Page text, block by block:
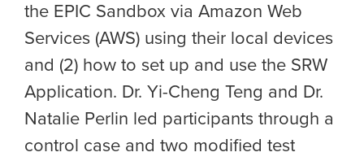
the EPIC Sandbox via Amazon Web
Services (AWS) using their local devices
and (2) how to set up and use the SRW
Application. Dr. Yi-Cheng Teng and Dr.
Natalie Perlin led participants through a
control case and two modified test